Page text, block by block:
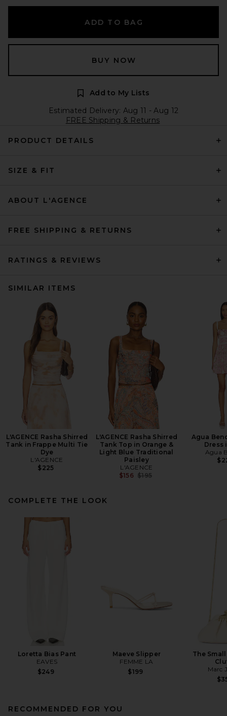
ADD TO BAG
BUY NOW
Add to My Lists
Estimated Delivery: Aug 11 - Aug 12
FREE Shipping & Returns
PRODUCT DETAILS
SIZE & FIT
ABOUT L'AGENCE
FREE SHIPPING & RETURNS
RATINGS & REVIEWS
SIMILAR ITEMS
L'AGENCE Rasha Shirred
Tank in Frappe Multi Tie
Dye
L'AGENCE
$225
L'AGENCE Rasha Shirred
Tank Top in Orange &
Light Blue Traditional
Paisley
L'AGENCE
$156 Previous price:
$195
Agua
Dress
Agua
COMPLETE THE LOOK
Loretta Bias Pant
EAVES
$249
Maeve Slipper
FEMME LA
$199
The
Marc
RECOMMENDED FOR YOU